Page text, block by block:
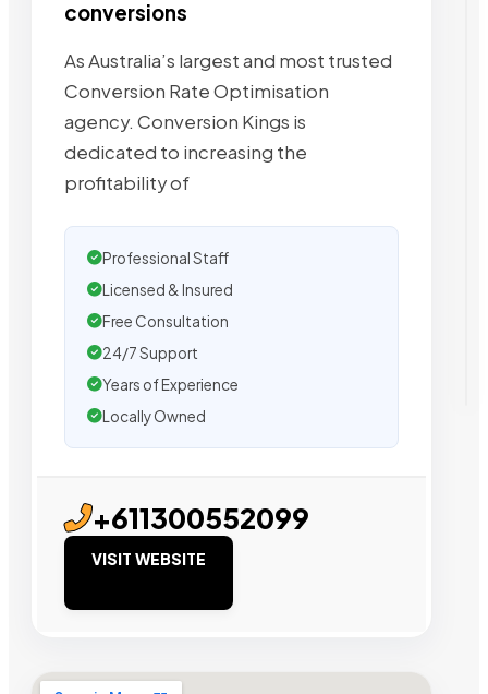
conversions
As Australia’s largest and most trusted
Conversion Rate Optimisation
agency. Conversion Kings is
dedicated to increasing the
profitability of
Professional Staff
Licensed & Insured
Free Consultation
24/7 Support
Years of Experience
Locally Owned
+611300552099
VISIT WEBSITE